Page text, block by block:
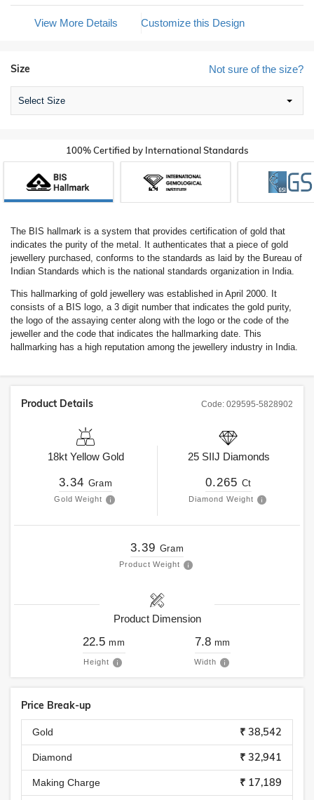
View More Details Customize this Design
Not sure of the size?
Size
Select Size
100% Certified by International Standards
The BIS hallmark is a system that provides certification of gold that
indicates the purity of the metal. It authenticates that a piece of gold
jewellery purchased, conforms to the standards as laid by the Bureau of
Indian Standards which is the national standards organization in India.
This hallmarking of gold jewellery was established in April 2000. It
consists of a BIS logo, a 3 digit number that indicates the gold purity,
the logo of the assaying center along with the logo or the code of the
jeweller and the code that indicates the hallmarking date. This
hallmarking has a high reputation among the jewellery industry in India.
Code: 029595-5828902
Product Details
18kt Yellow Gold
3.34 Gram
Gold Weight
25 SIIJ Diamonds
0.265 Ct
Diamond Weight
3.39 Gram
Product Weight
Product Dimension
22.5 mm
Height
7.8 mm
Width
Price Break-up
Gold ₹ 38,542
Diamond ₹ 32,941
Making Charge ₹ 17,189